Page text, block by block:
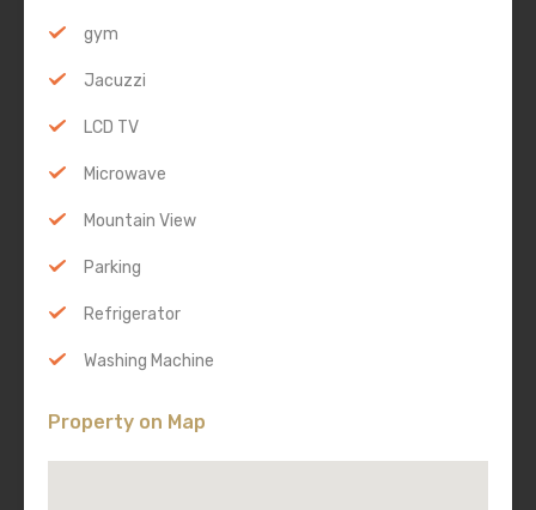
gym
Jacuzzi
LCD TV
Microwave
Mountain View
Parking
Refrigerator
Washing Machine
Property on Map